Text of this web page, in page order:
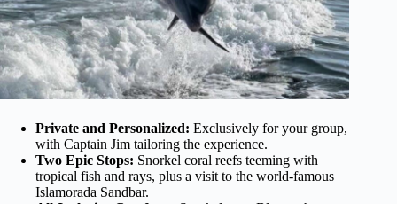
Private and Personalized: Exclusively for your group,
with Captain Jim tailoring the experience.
Two Epic Stops: Snorkel coral reefs teeming with
tropical fish and rays, plus a visit to the world-famous
Islamorada Sandbar.